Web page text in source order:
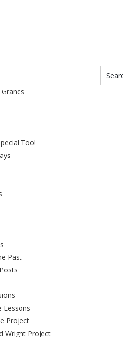
Too!
Past
Lessons
Project
Wright Project